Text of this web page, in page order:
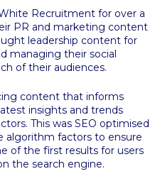
Recruitment for over a
PR and marketing content
leadership content for
managing their social
of their audiences.
content that informs
insights and trends
This was SEO optimised
algorithm factors to ensure
of the first results for users
the search engine.